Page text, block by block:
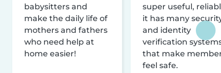
babysitters and
make the daily life of
mothers and fathers
who need help at
home easier!
super useful,
it has many
and identity
verification
that make
feel safe.